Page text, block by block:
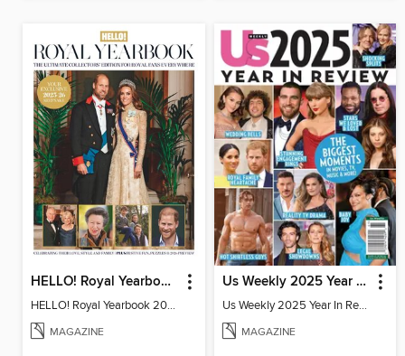
HELLO! Royal Yearbook 2025-26
HELLO! Royal Yearbook 2025-26
MAGAZINE
Us Weekly 2025 Year In Review
Us Weekly 2025 Year In Review
MAGAZINE